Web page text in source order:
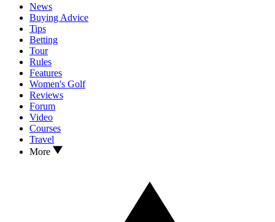
News
Buying Advice
Tips
Betting
Tour
Rules
Features
Women's Golf
Reviews
Forum
Video
Courses
Travel
More